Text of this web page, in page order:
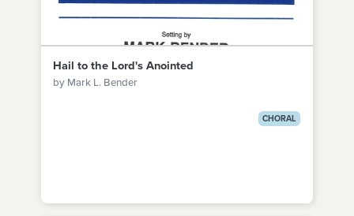
Hail to the Lord's Anointed
by Mark L. Bender
CHORAL